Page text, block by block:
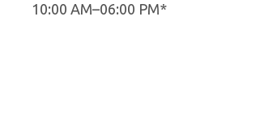
10:00 AM–06:00 PM*